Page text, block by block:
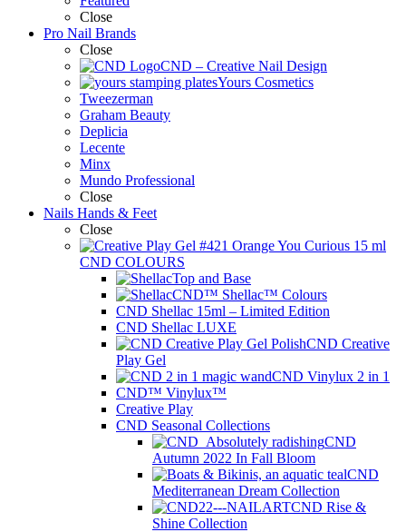
Close
Pro Nail Brands
Close
CND – Creative Nail Design
Yours Cosmetics
Tweezerman
Graham Beauty
Deplicia
Lecente
Minx
Mundo Professional
Close
Nails Hands & Feet
Close
CND COLOURS
Top and Base
CND™ Shellac™ Colours
CND Shellac 15ml – Limited Edition
CND Shellac LUXE
CND Creative
Play Gel
CND Vinylux 2 in 1
CND™ Vinylux™
Creative Play
CND Seasonal Collections
CND
Autumn 2022 In Fall Bloom
CND
Mediterranean Dream Collection
CND Rise &
Shine Collection